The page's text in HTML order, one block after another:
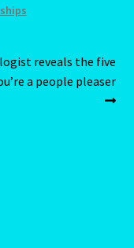
reveals the five
a people pleaser